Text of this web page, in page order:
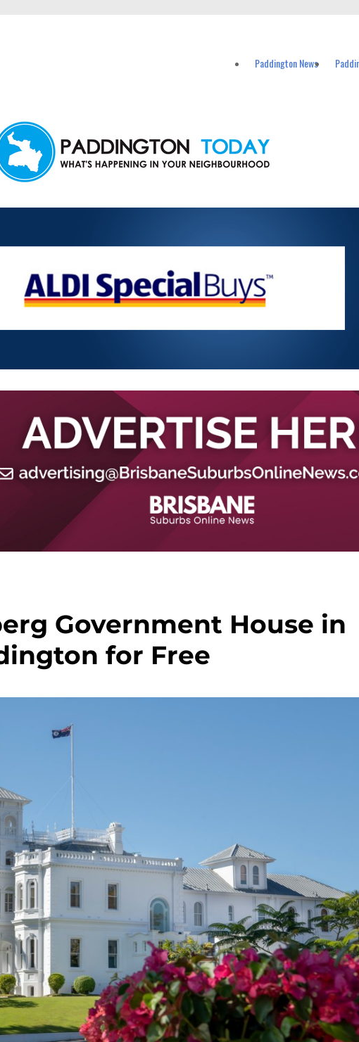
Paddington News
Government House in
for Free